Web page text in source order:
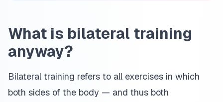
What is bilateral training
anyway?
Bilateral training refers to all exercises in which
both sides of the body — and thus both